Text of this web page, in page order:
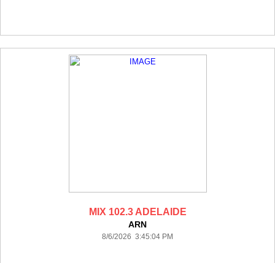
MIX 102.3 ADELAIDE
ARN
8/6/2026 3:45:04 PM